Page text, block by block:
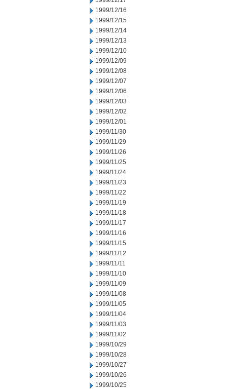
1999/12/16
1999/12/15
1999/12/14
1999/12/13
1999/12/10
1999/12/09
1999/12/08
1999/12/07
1999/12/06
1999/12/03
1999/12/02
1999/12/01
1999/11/30
1999/11/29
1999/11/26
1999/11/25
1999/11/24
1999/11/23
1999/11/22
1999/11/19
1999/11/18
1999/11/17
1999/11/16
1999/11/15
1999/11/12
1999/11/11
1999/11/10
1999/11/09
1999/11/08
1999/11/05
1999/11/04
1999/11/03
1999/11/02
1999/10/29
1999/10/28
1999/10/27
1999/10/26
1999/10/25